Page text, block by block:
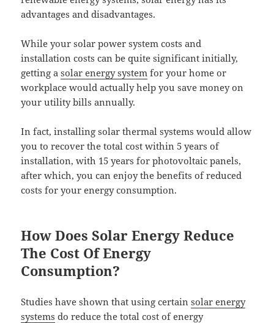
advantages and disadvantages.
While your solar power system costs and
installation costs can be quite significant initially,
getting asolar energy system for your home or
workplace would actually help you save money on
your utility bills annually.
In fact, installing solar thermal systems would allow
you to recover the total cost within 5 years of
installation, with 15 years for photovoltaic panels,
after which, you can enjoy the benefits of reduced
costs for your energy consumption.
How Does Solar Energy Reduce
The Cost Of Energy
Consumption?
Studies have shown that using certainsolar energy
systems do reduce the total cost of energy